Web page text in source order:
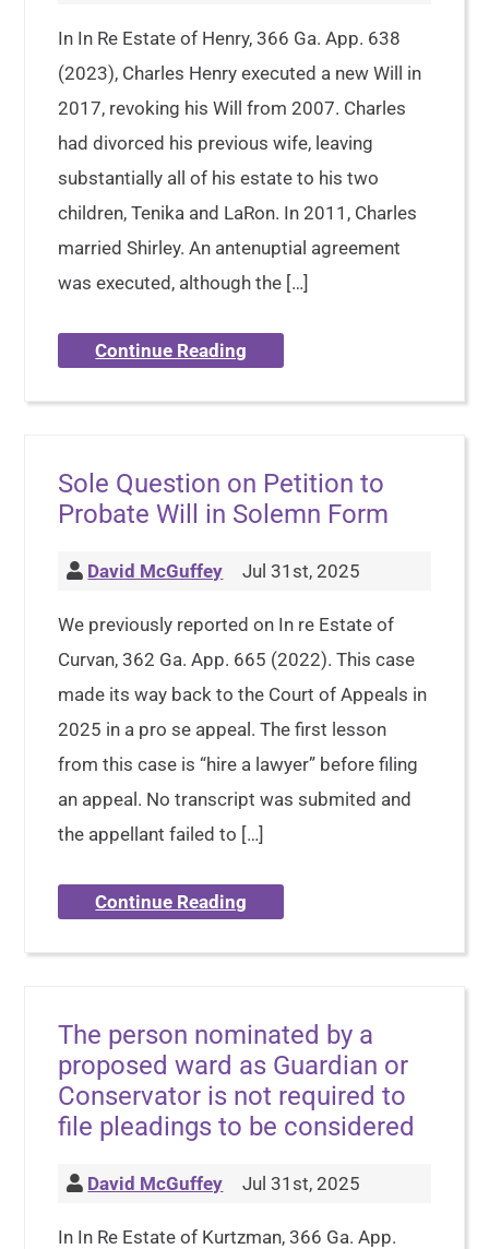
In In Re Estate of Henry, 366 Ga. App. 638
(2023), Charles Henry executed a new Will in
2017, revoking his Will from 2007. Charles
had divorced his previous wife, leaving
substantially all of his estate to his two
children, Tenika and LaRon. In 2011, Charles
married Shirley. An antenuptial agreement
was executed, although the […]
Continue Reading
Sole Question on Petition to
Probate Will in Solemn Form
David McGuffey Jul 31st, 2025
We previously reported on In re Estate of
Curvan, 362 Ga. App. 665 (2022). This case
made its way back to the Court of Appeals in
2025 in a pro se appeal. The first lesson
from this case is “hire a lawyer” before filing
an appeal. No transcript was submited and
the appellant failed to […]
Continue Reading
The person nominated by a
proposed ward as Guardian or
Conservator is not required to
file pleadings to be considered
David McGuffey Jul 31st, 2025
In In Re Estate of Kurtzman, 366 Ga. App.